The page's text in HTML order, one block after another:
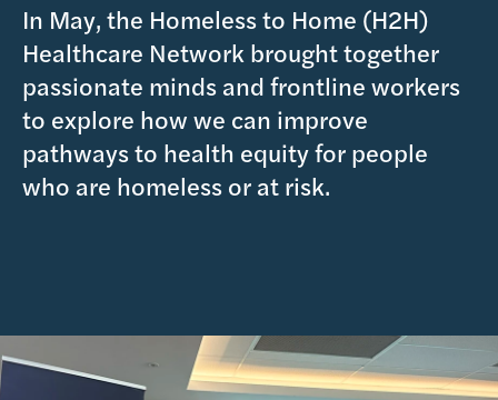
In May, the Homeless to Home (H2H)
Healthcare Network brought together
passionate minds and frontline workers
to explore how we can improve
pathways to health equity for people
who are homeless or at risk.